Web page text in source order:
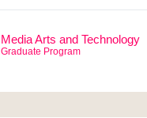
Media Arts and Technology
Graduate Program